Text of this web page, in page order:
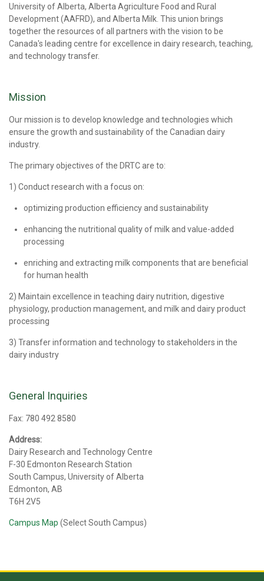
University of Alberta, Alberta Agriculture Food and Rural
Development (AAFRD), and Alberta Milk. This union brings
together the resources of all partners with the vision to be
Canada's leading centre for excellence in dairy research, teaching,
and technology transfer.
Mission
Our mission is to develop knowledge and technologies which
ensure the growth and sustainability of the Canadian dairy
industry.
The primary objectives of the DRTC are to:
1) Conduct research with a focus on:
optimizing production efficiency and sustainability
enhancing the nutritional quality of milk and value-added
processing
enriching and extracting milk components that are beneficial
for human health
2) Maintain excellence in teaching dairy nutrition, digestive
physiology, production management, and milk and dairy product
processing
3) Transfer information and technology to stakeholders in the
dairy industry
General Inquiries
Fax: 780 492 8580
Address:
Dairy Research and Technology Centre
F-30 Edmonton Research Station
South Campus, University of Alberta
Edmonton, AB
T6H 2V5
Campus Map (Select South Campus)